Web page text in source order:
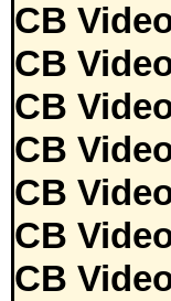
CB
CB
CB
CB
CB
CB
CB